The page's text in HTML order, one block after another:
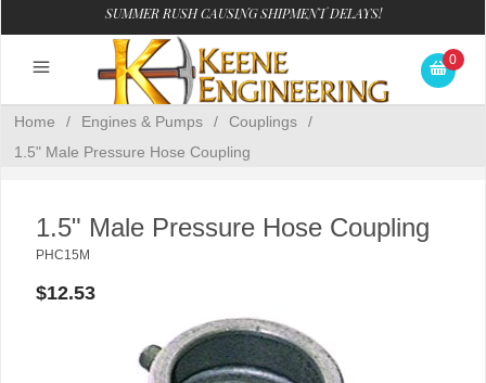
SUMMER RUSH CAUSING SHIPMENT DELAYS!
0
Home / Engines & Pumps / Couplings
/
1.5" Male Pressure Hose Coupling
1.5" Male Pressure Hose Coupling
PHC15M
$12.53